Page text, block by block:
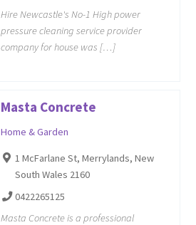
Hire Newcastle's No-1 High power
pressure cleaning service provider
company for house was […]
Masta Concrete
Home & Garden
1 McFarlane St, Merrylands, New
South Wales 2160
0422265125
Masta Concrete is a professional